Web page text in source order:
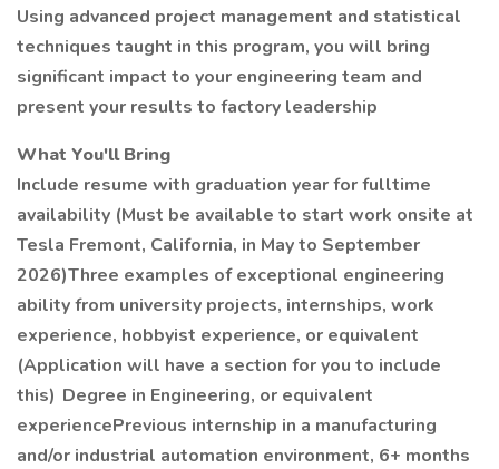
Using advanced project management and statistical
techniques taught in this program, you will bring
significant impact to your engineering team and
present your results to factory leadership
What You'll Bring
Include resume with graduation year for fulltime
availability (Must be available to start work onsite at
Tesla Fremont, California, in May to September
2026)Three examples of exceptional engineering
ability from university projects, internships, work
experience, hobbyist experience, or equivalent
(Application will have a section for you to include
this) Degree in Engineering, or equivalent
experiencePrevious internship in a manufacturing
and/or industrial automation environment, 6+ months